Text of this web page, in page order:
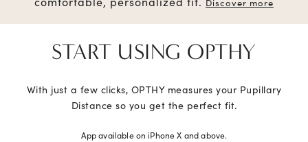
START USING OPTHY
With just a few clicks, OPTHY measures your Pupillary
Distance so you get the perfect fit.
App available on iPhone X and above.